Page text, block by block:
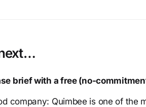
brief with a free (no-
company: Quimbee is one of